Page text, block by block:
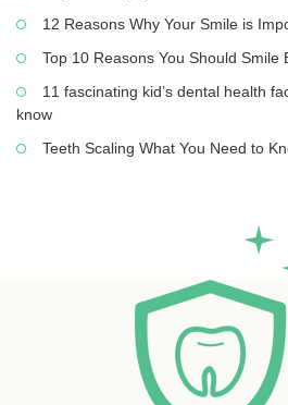
12 Reasons Why Your Smile is
Top 10 Reasons You Should Smile
11 fascinating kid’s dental health
know
Teeth Scaling What You Need to